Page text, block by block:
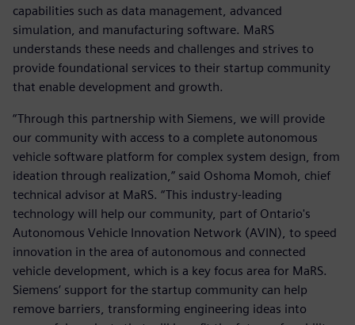
capabilities such as data management, advanced
simulation, and manufacturing software. MaRS
understands these needs and challenges and strives to
provide foundational services to their startup community
that enable development and growth.
“Through this partnership with Siemens, we will provide
our community with access to a complete autonomous
vehicle software platform for complex system design, from
ideation through realization,” said Oshoma Momoh, chief
technical advisor at MaRS. “This industry-leading
technology will help our community, part of Ontario's
Autonomous Vehicle Innovation Network (AVIN), to speed
innovation in the area of autonomous and connected
vehicle development, which is a key focus area for MaRS.
Siemens’ support for the startup community can help
remove barriers, transforming engineering ideas into